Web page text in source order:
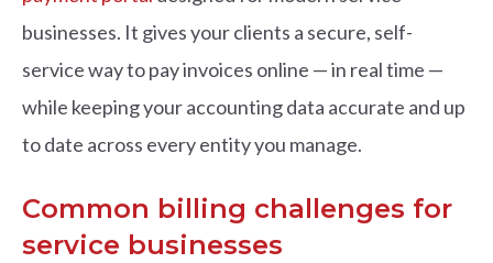
businesses. It gives your clients a secure, self-
service way to pay invoices online — in real time —
while keeping your accounting data accurate and up
to date across every entity you manage.
Common billing challenges for
service businesses